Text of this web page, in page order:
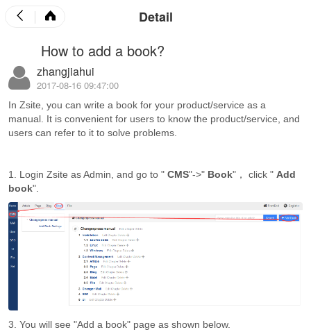
Detail
How to add a book?
zhangjiahui
2017-08-16 09:47:00
In Zsite, you can write a book for your product/service as a
manual. It is convenient for users to know the product/service, and
users can refer to it to solve problems.
1. Login Zsite as Admin, and go to " CMS"->" Book"， click " Add
book".
3. You will see "Add a book" page as shown below.